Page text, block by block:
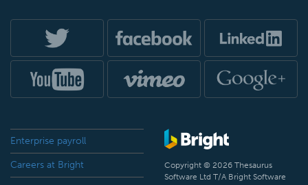
Enterprise payroll
Careers at Bright
Copyright © 2026 Thesaurus
Software Ltd T/A Bright Software